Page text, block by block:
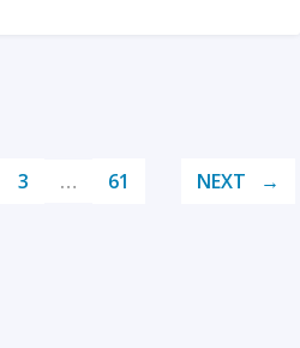
3 … 61 NEXT